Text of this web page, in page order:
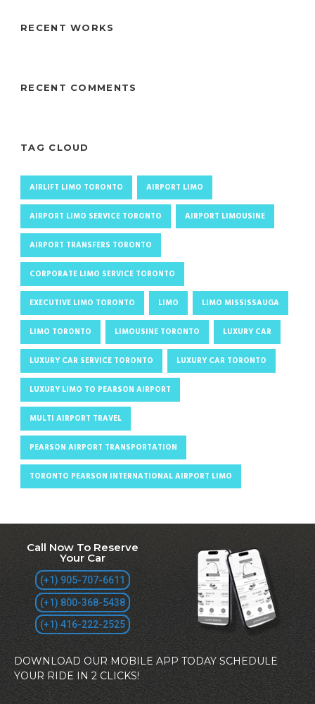
RECENT WORKS
RECENT COMMENTS
TAG CLOUD
AIRLIFT LIMO TORONTO AIRPORT LIMO
AIRPORT LIMO SERVICE TORONTO AIRPORT LIMOUSINE
AIRPORT TRANSFERS TORONTO
CORPORATE LIMO SERVICE TORONTO
EXECUTIVE LIMO TORONTO LIMO LIMO MISSISSAUGA
LIMO TORONTO LIMOUSINE TORONTO LUXURY CAR
LUXURY CAR SERVICE TORONTO LUXURY CAR TORONTO
LUXURY LIMO TO PEARSON AIRPORT
MULTI AIRPORT TRAVEL
PEARSON AIRPORT TRANSPORTATION
TORONTO PEARSON INTERNATIONAL AIRPORT LIMO
Call Now To Reserve
Your Car
(+1) 905-707-6611
(+1) 800-368-5438
(+1) 416-222-2525
DOWNLOAD OUR MOBILE APP TODAY SCHEDULE
YOUR RIDE IN 2 CLICKS!